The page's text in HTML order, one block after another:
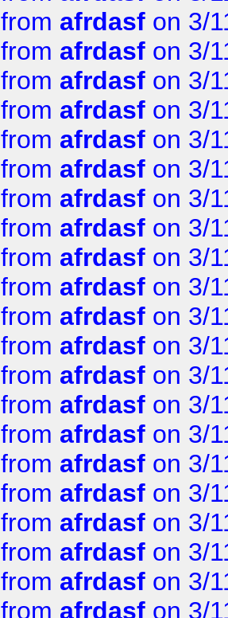
from afrdasf on 3/
from afrdasf on 3/
from afrdasf on 3/
from afrdasf on 3/
from afrdasf on 3/
from afrdasf on 3/
from afrdasf on 3/
from afrdasf on 3/
from afrdasf on 3/
from afrdasf on 3/
from afrdasf on 3/
from afrdasf on 3/
from afrdasf on 3/
from afrdasf on 3/
from afrdasf on 3/
from afrdasf on 3/
from afrdasf on 3/
from afrdasf on 3/
from afrdasf on 3/
from afrdasf on 3/
from afrdasf on 3/